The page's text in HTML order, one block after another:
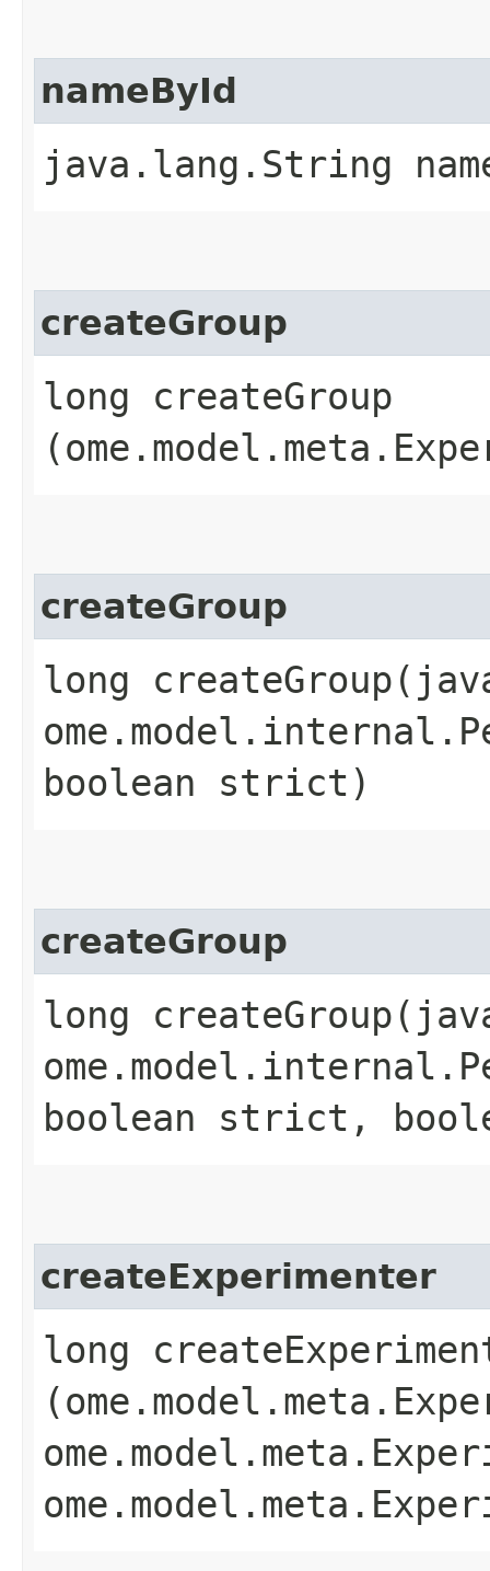
nameById
java.lang.String
createGroup
long createGroup​
createGroup
long
boolean strict)
createGroup
long
boolean strict,
createExperimenter
long